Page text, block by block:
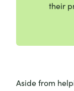
their
Aside from